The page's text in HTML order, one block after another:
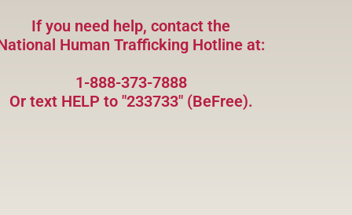
If you need help, contact the
Human Trafficking Hotline at:
1-888-373-7888
Or text HELP to "233733" (BeFree).